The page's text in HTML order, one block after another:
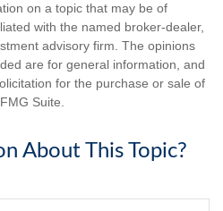
on a topic that may be of
with the named broker-dealer,
advisory firm. The opinions
are for general information, and
for the purchase or sale of
Suite.
About This Topic?